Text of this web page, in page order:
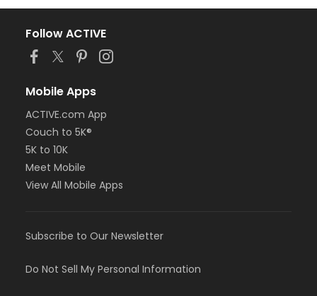
Follow ACTIVE
Mobile Apps
ACTIVE.com App
Couch to 5K®
5K to 10K
Meet Mobile
View All Mobile Apps
Subscribe to Our Newsletter
Do Not Sell My Personal Information